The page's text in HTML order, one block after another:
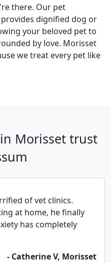
there. Our pet
dignified dog or
your beloved pet to
by love. Morisset
we treat every pet like
Morisset trust
of vet clinics.
at home, he finally
has completely
- Catherine V, Morisset